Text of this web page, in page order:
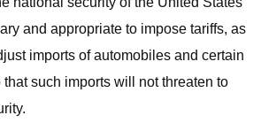
and appropriate to impose tariffs, as
imports of automobiles and certain
such imports will not threaten to